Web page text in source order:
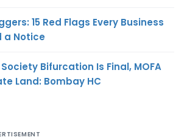
15 Red Flags Every Business
a Notice
Bifurcation Is Final, MOFA
Land: Bombay HC